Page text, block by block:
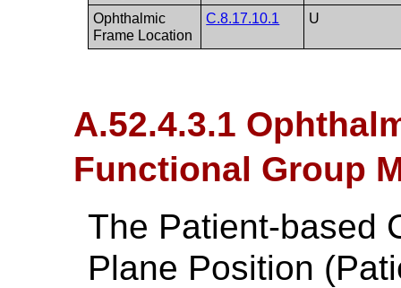
Ophthalmic
Frame Location
C.8.17.10.1 U
A.52.4.3.1
Functional Group
The Patient-based
Plane Position